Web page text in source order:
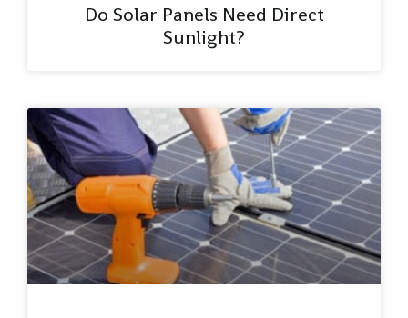
Do Solar Panels Need Direct
Sunlight?